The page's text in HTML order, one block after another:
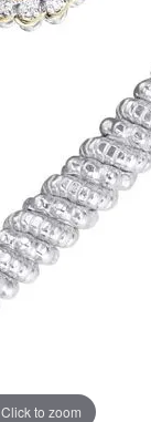
Click to zoom